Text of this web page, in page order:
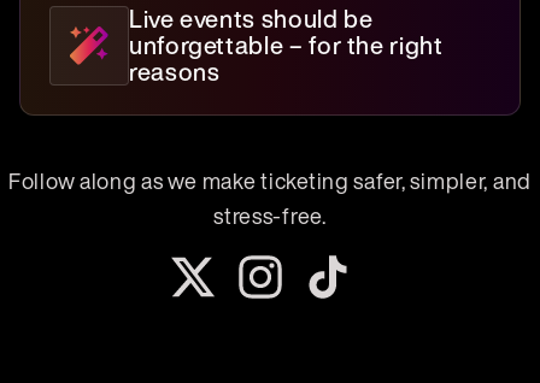
Live events should be
unforgettable – for the right
reasons
Follow along as we make ticketing safer, simpler, and
stress-free.